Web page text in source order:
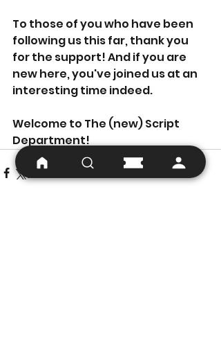
To those of you who have been
following us this far, thank you
for the support! And if you are
new here, you've joined us at an
interesting time indeed.
Welcome to The (new) Script
Department!